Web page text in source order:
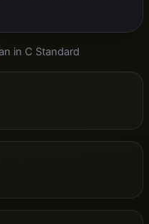
in C Standard